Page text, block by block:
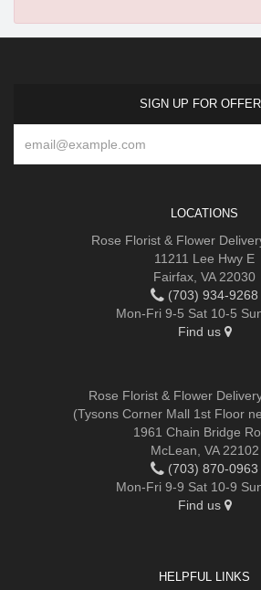
SIGN UP FOR
LOCATIONS
Rose Florist & Flower
11211 Lee Hwy E
Fairfax, VA 22030
(703) 934-9268
Mon-Fri 9-5 Sat 10-5
Find us
Rose Florist & Flower
(Tysons Corner Mall 1st Floor
1961 Chain Bridge
McLean, VA 22102
(703) 870-0963
Mon-Fri 9-9 Sat 10-9
Find us
HELPFUL LINKS